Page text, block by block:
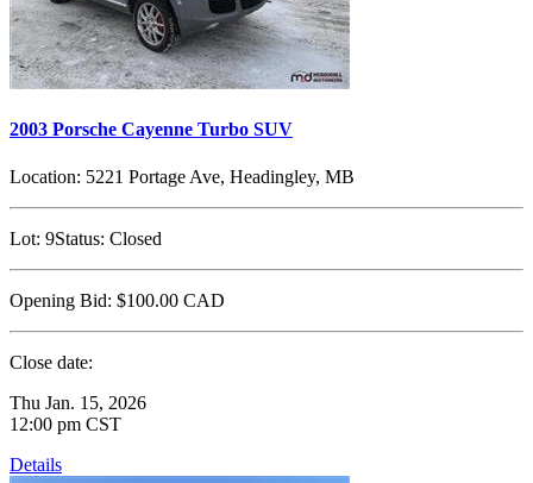
2003 Porsche Cayenne Turbo SUV
Location: 5221 Portage Ave, Headingley, MB
Lot: 9Status: Closed
Opening Bid: $100.00 CAD
Close date:
Thu Jan. 15, 2026
12:00 pm CST
Details